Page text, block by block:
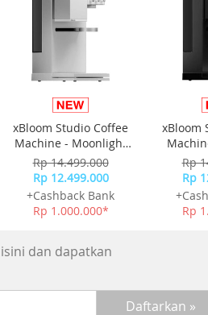
to using devices while
Heat Dissipation
heat dissipation,it help the
Safety
children and pets from
Worriless Charging
material,durable and secure
xBloom Studio Coffee
Machine - Moonlight
White
Rp 14.499.000
Rp 12.499.000
+Cashback Bank
Rp 1.000.000*
xBloom
Rp
Rp
Rp
dan dapatkan